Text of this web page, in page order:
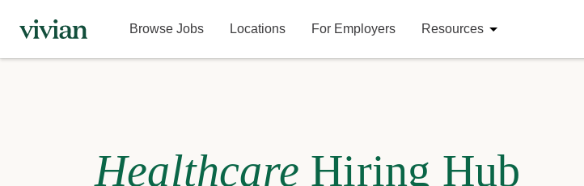
Browse Jobs Locations For Employers Resources
Healthcare Hiring Hub